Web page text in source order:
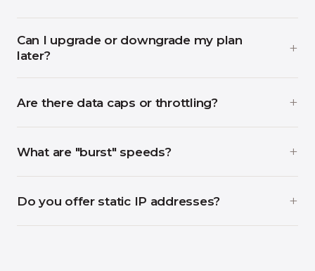
Can I upgrade or downgrade my plan
later?
Are there data caps or throttling?
What are "burst" speeds?
Do you offer static IP addresses?